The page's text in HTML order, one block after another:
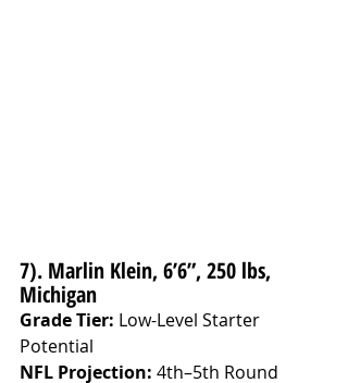
7). Marlin Klein, 6’6”, 250 lbs,
Michigan
Grade Tier: Low-Level Starter
Potential
NFL Projection: 4th–5th Round